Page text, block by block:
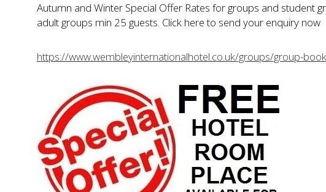
Autumn and Winter Special Offer Rates for groups and student
adult groups min 25 guests. Click here to send your enquiry now
https://www.wembleyinternationalhotel.co.uk/groups/group-